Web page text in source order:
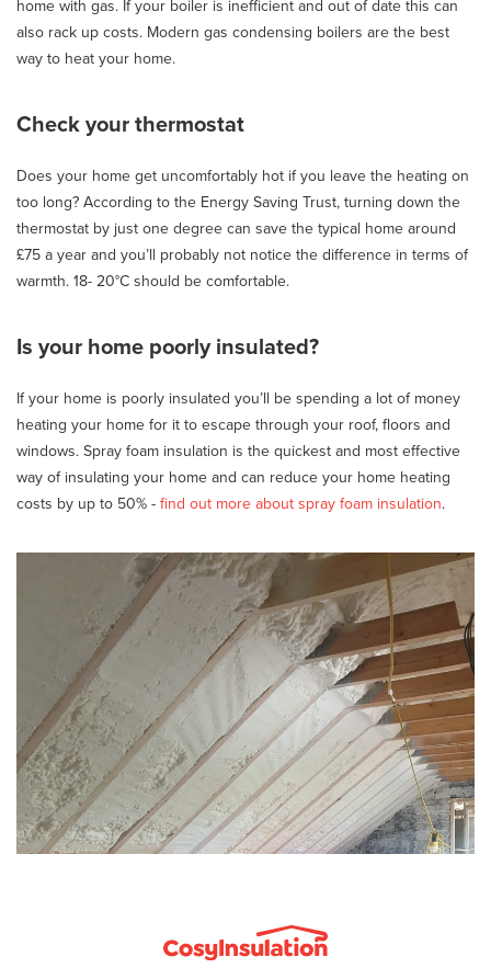
home with gas. If your boiler is inefficient and out of date this can
also rack up costs. Modern gas condensing boilers are the best
way to heat your home.
Check your thermostat
Does your home get uncomfortably hot if you leave the heating on
too long? According to the Energy Saving Trust, turning down the
thermostat by just one degree can save the typical home around
£75 a year and you’ll probably not notice the difference in terms of
warmth. 18- 20°C should be comfortable.
Is your home poorly insulated?
If your home is poorly insulated you’ll be spending a lot of money
heating your home for it to escape through your roof, floors and
windows. Spray foam insulation is the quickest and most effective
way of insulating your home and can reduce your home heating
costs by up to 50% -find out more about spray foam insulation.